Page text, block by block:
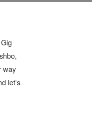
way
let's